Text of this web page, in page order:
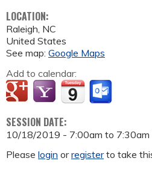
LOCATION:
Raleigh, NC
United States
See map: Google Maps
Add to calendar:
SESSION DATE:
10/18/2019 - 7:00am to 7:30am
Please login orregisterto take